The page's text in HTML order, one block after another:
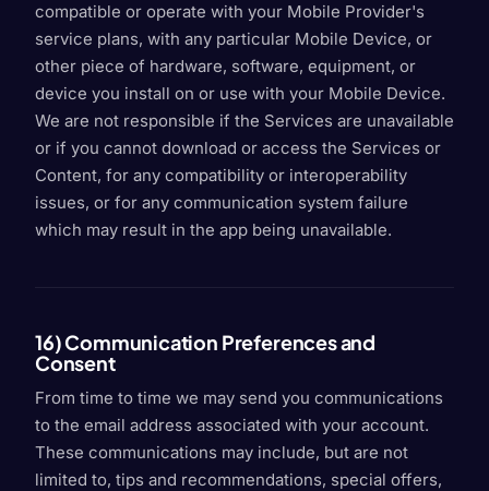
compatible or operate with your Mobile Provider's
service plans, with any particular Mobile Device, or
other piece of hardware, software, equipment, or
device you install on or use with your Mobile Device.
We are not responsible if the Services are unavailable
or if you cannot download or access the Services or
Content, for any compatibility or interoperability
issues, or for any communication system failure
which may result in the app being unavailable.
16) Communication Preferences and
Consent
From time to time we may send you communications
to the email address associated with your account.
These communications may include, but are not
limited to, tips and recommendations, special offers,